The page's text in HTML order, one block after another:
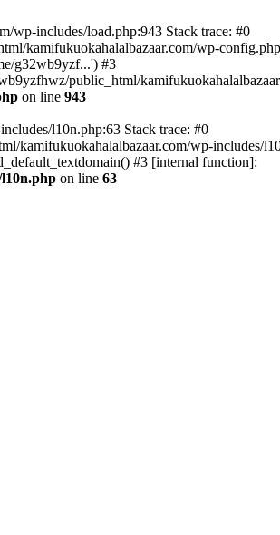
wp-includes/load.php:943 Stack trace: #0
kamifukuokahalalbazaar.com/wp-
g32wb9yzf...') #3
public_html/
on line 943
l10n.php:63 Stack trace: #0
kamifukuokahalalbazaar.com/wp-includes/
#3 [internal function]:
on line 63